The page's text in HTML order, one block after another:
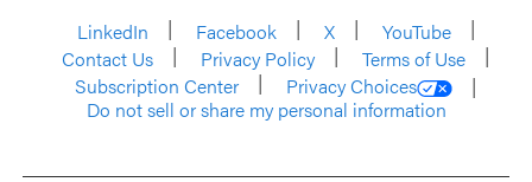
LinkedIn
Facebook X
YouTube
Contact Us
Privacy Policy
Terms of Use
Subscription Center
Privacy Choices
Do not sell or share my personal information